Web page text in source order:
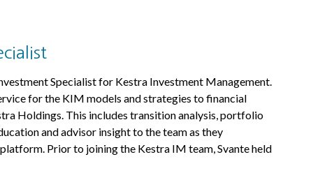
Specialist for Kestra Investment Management.
for the KIM models and strategies to financial
Holdings. This includes transition analysis, portfolio
and advisor insight to the team as they
Prior to joining the Kestra IM team, Svante held